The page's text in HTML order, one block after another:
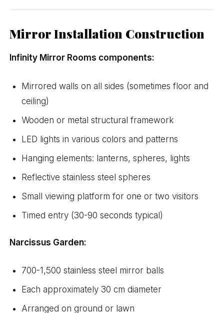
Mirror Installation Construction
Infinity Mirror Rooms components:
Mirrored walls on all sides (sometimes floor and
ceiling)
Wooden or metal structural framework
LED lights in various colors and patterns
Hanging elements: lanterns, spheres, lights
Reflective stainless steel spheres
Small viewing platform for one or two visitors
Timed entry (30-90 seconds typical)
Narcissus Garden:
700-1,500 stainless steel mirror balls
Each approximately 30 cm diameter
Arranged on ground or lawn